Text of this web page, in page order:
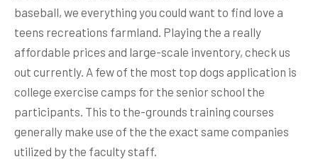
baseball, we everything you could want to find love a
teens recreations farmland. Playing the a really
affordable prices and large-scale inventory, check us
out currently. A few of the most top dogs application is
college exercise camps for the senior school the
participants. This to the-grounds training courses
generally make use of the the exact same companies
utilized by the faculty staff.